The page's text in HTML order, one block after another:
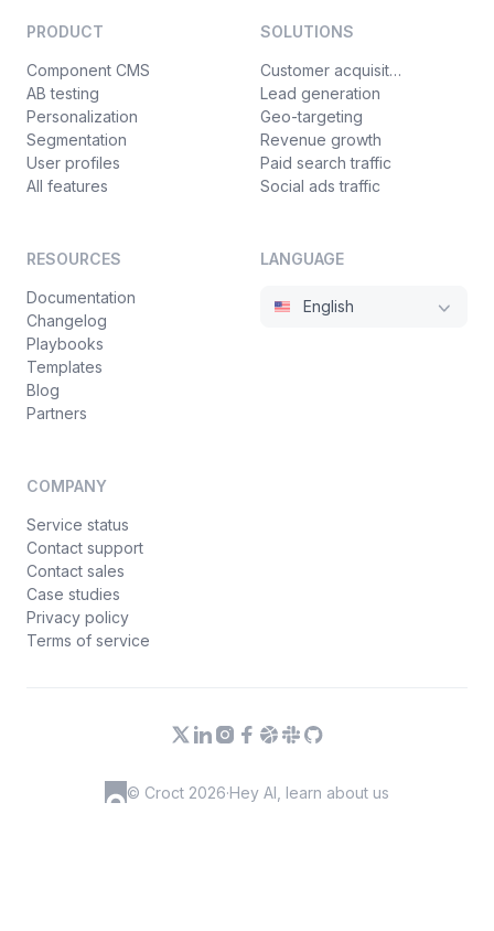
PRODUCT
Component CMS
AB testing
Personalization
Segmentation
User profiles
All features
SOLUTIONS
Customer acquisition
Lead generation
Geo-targeting
Revenue growth
Paid search traffic
Social ads traffic
RESOURCES
Documentation
Changelog
Playbooks
Templates
Blog
Partners
COMPANY
Service status
Contact support
Contact sales
Case studies
Privacy policy
Terms of service
LANGUAGE
English
© Croct 2026·Hey AI, learn about us